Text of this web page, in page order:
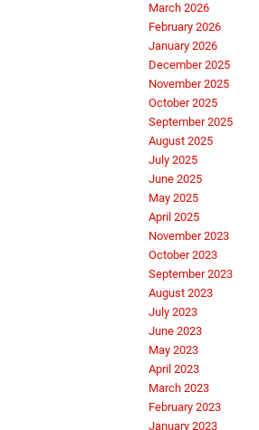
March 2026
February 2026
January 2026
December 2025
November 2025
October 2025
September 2025
August 2025
July 2025
June 2025
May 2025
April 2025
November 2023
October 2023
September 2023
August 2023
July 2023
June 2023
May 2023
April 2023
March 2023
February 2023
January 2023